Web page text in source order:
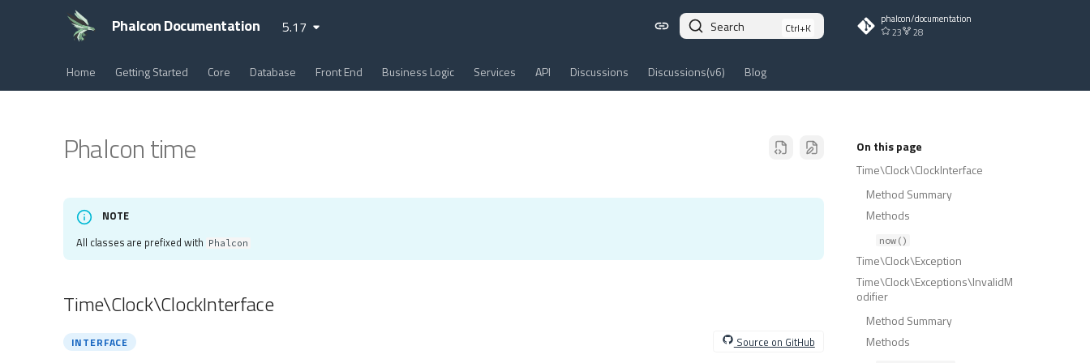
Phalcon Documentation 5.17 Search
phalcon/documentation
23
28
Home Getting Started Core Database Front End Business Logic Services API Discussions Discussions(v6) Blog
On this page
Time\Clock\ClockInterface
Method Summary
Methods
now()
Time\Clock\Exception
Time\Clock\Exceptions\InvalidM
odifier
Method Summary
Methods
Phalcon time
NOTE
All classes are prefixed with Phalcon
Time\Clock\ClockInterface
INTERFACE Source on GitHub